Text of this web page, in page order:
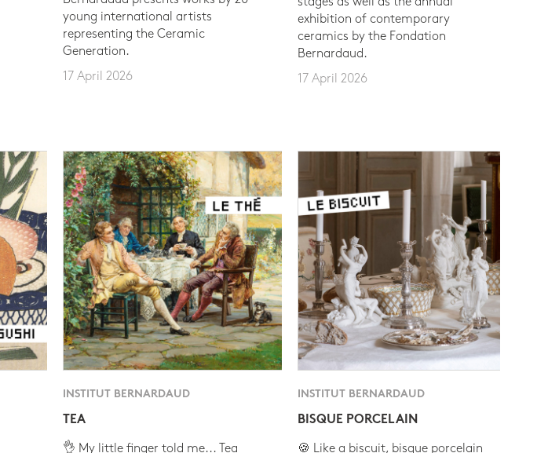
young international artists
representing the Ceramic
Generation.
17 April 2026
exhibition of contemporary
ceramics by the Fondation
Bernardaud.
17 April 2026
INSTITUT BERNARDAUD
TEA
👌 My little finger told me... Tea
INSTITUT BERNARDAUD
BISQUE PORCELAIN
🍪 Like a biscuit, bisque porcelain